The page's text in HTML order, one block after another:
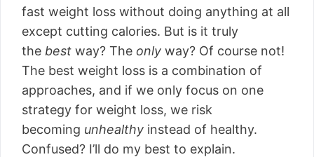
fast weight loss without doing anything at all
except cutting calories. But is it truly
the best way? The only way? Of course not!
The best weight loss is a combination of
approaches, and if we only focus on one
strategy for weight loss, we risk
becoming unhealthy instead of healthy.
Confused? I’ll do my best to explain.